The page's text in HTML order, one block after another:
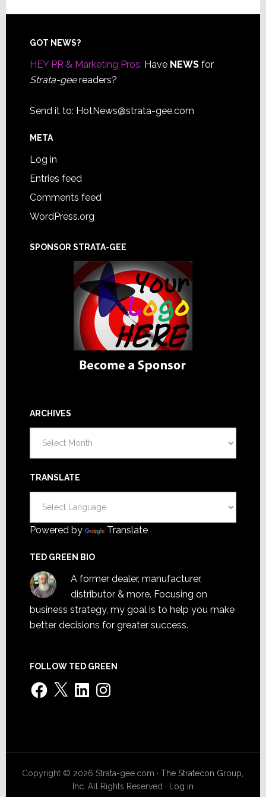
Footer
GOT NEWS?
HEY PR & Marketing Pros: Have NEWSfor
Strata-geereaders?
Send it to: HotNews@strata-gee.com
META
Log in
Entries feed
Comments feed
WordPress.org
SPONSOR STRATA-GEE
ARCHIVES
TRANSLATE
Powered by Translate
TED GREEN BIO
A former dealer, manufacturer,
distributor & more. Focusing on
business strategy, my goal is to help you make
better decisions for greater success.
FOLLOW TED GREEN
Facebook
X LinkedInInstagram
Copyright © 2026 Strata-gee.com ·The Stratecon Group,
Inc. All Rights Reserved · Log in